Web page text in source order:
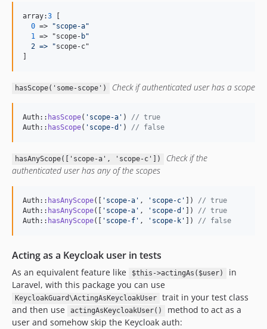
array:3
0 => "scope-a"
1 => "scope- b"
  2 =>
"scope-c"
hasScope('some-scope') Check if authenticated user has a scope
Auth:: hasScope( ' scope-a ' ) // true
Auth:: hasScope( ' scope-d ' ) // false
hasAnyScope(['scope-a', 'scope-c'])
Check if the
authenticated user has any of the scopes
Auth:: hasAnyScope([ ' scope-a ' , ' scope-c ' ]) // true
Auth:: hasAnyScope([ ' scope-a ' , ' scope-d ' ]) // true
Auth:: hasAnyScope([ ' scope-f ' , ' scope-k ' ]) // false
Acting as a Keycloak user in tests
As an equivalent feature like $this->actingAs($user)
in
Laravel, with this package you can use
KeycloakGuard\ActingAsKeycloakUser
trait in your test class
and then use
actingAsKeycloakUser()
method to act as a
user and somehow skip the Keycloak auth: